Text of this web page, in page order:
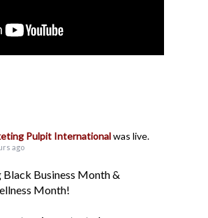
Pulpit Internationalwas live.
ago
Business Month &
Month!